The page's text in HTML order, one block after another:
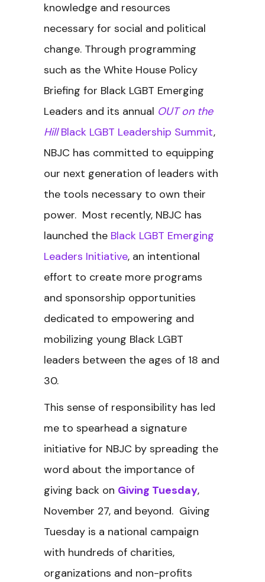
knowledge and resources
necessary for social and political
change. Through programming
such as the White House Policy
Briefing for Black LGBT Emerging
Leaders and its annual OUT on the
HillBlack LGBT Leadership Summit,
NBJC has committed to equipping
our next generation of leaders with
the tools necessary to own their
power. Most recently, NBJC has
launched the Black LGBT Emerging
Leaders Initiative, an intentional
effort to create more programs
and sponsorship opportunities
dedicated to empowering and
mobilizing young Black LGBT
leaders between the ages of 18 and
30.
This sense of responsibility has led
me to spearhead a signature
initiative for NBJC by spreading the
word about the importance of
giving back on Giving Tuesday,
November 27, and beyond. Giving
Tuesday is a national campaign
with hundreds of charities,
organizations and non-profits